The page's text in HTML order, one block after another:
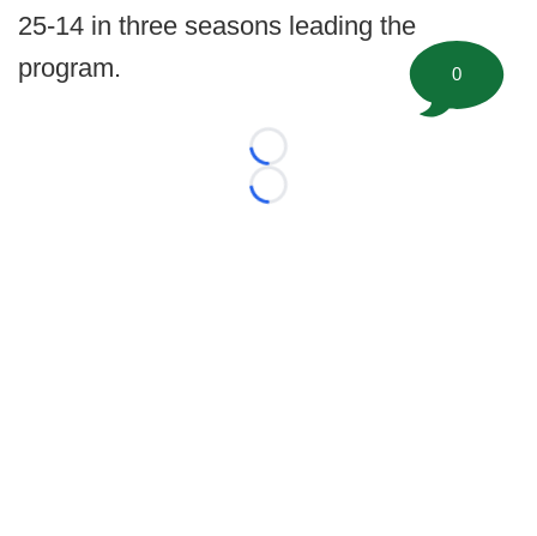
25-14 in three seasons leading the
program.
Loading...
Loading...
0